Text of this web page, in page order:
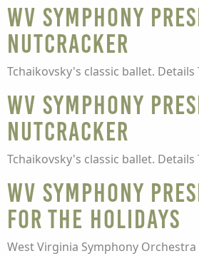
WV Symphony
Nutcracker
Tchaikovsky's classic ballet. Details
WV Symphony
Nutcracker
Tchaikovsky's classic ballet. Details
WV Symphony
for the Holidays
West Virginia Symphony